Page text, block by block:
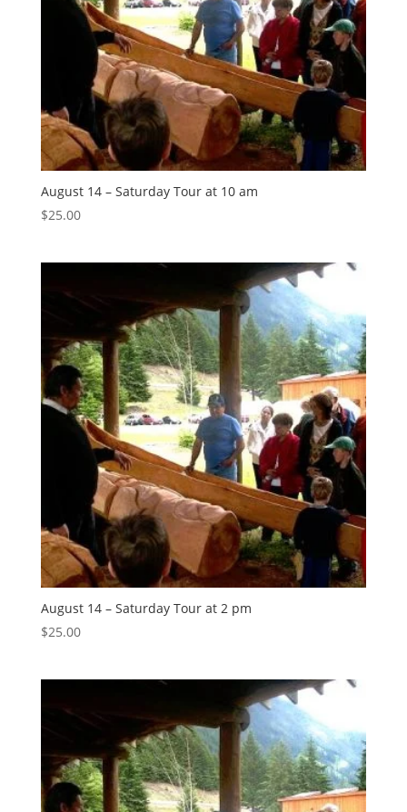
August 14 – Saturday Tour at 10 am
$25.00
August 14 – Saturday Tour at 2 pm
$25.00